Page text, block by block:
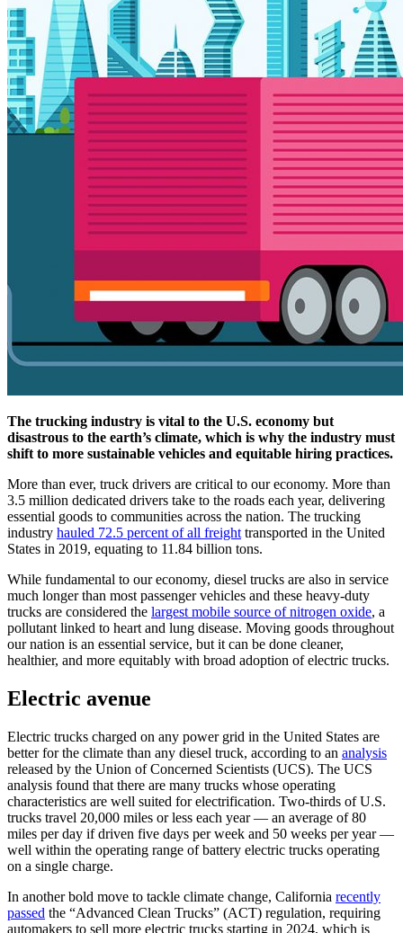
The trucking industry is vital to the U.S. economy but
disastrous to the earth’s climate, which is why the industry must
shift to more sustainable vehicles and equitable hiring practices.
More than ever, truck drivers are critical to our economy. More than
3.5 million dedicated drivers take to the roads each year, delivering
essential goods to communities across the nation. The trucking
industry hauled 72.5 percent of all freight transported in the United
States in 2019, equating to 11.84 billion tons.
While fundamental to our economy, diesel trucks are also in service
much longer than most passenger vehicles and these heavy-duty
trucks are considered the largest mobile source of nitrogen oxide, a
pollutant linked to heart and lung disease. Moving goods throughout
our nation is an essential service, but it can be done cleaner,
healthier, and more equitably with broad adoption of electric trucks.
Electric avenue
Electric trucks charged on any power grid in the United States are
better for the climate than any diesel truck, according to an analysis
released by the Union of Concerned Scientists (UCS). The UCS
analysis found that there are many trucks whose operating
characteristics are well suited for electrification. Two-thirds of U.S.
trucks travel 20,000 miles or less each year — an average of 80
miles per day if driven five days per week and 50 weeks per year —
well within the operating range of battery electric trucks operating
on a single charge.
In another bold move to tackle climate change, California recently
passed the “Advanced Clean Trucks” (ACT) regulation, requiring
automakers to sell more electric trucks starting in 2024, which is